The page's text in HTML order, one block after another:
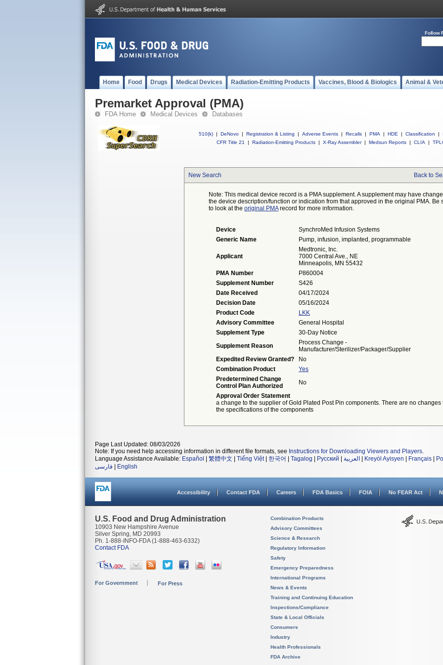
Follow
Home Food Drugs Medical Devices Radiation-Emitting Products Vaccines, Blood & Biologics Animal &
Premarket Approval (PMA)
FDA Home Medical Devices Databases
510(k) | DeNovo | Registration & Listing | Adverse Events | Recalls | PMA | HDE | Classification |
CFR Title 21
| Radiation-Emitting Products | X-Ray Assembler | Medsun Reports | CLIA |
New Search Back to
Note: This medical device record is a PMA supplement. A supplement may have
the device description/function or indication from that approved in the original PMA. Be
to look at the original PMArecord for more information.
Device
SynchroMed Infusion Systems
Generic Name
Pump, infusion, implanted, programmable
Applicant
Medtronic, Inc.
7000 Central Ave., NE
Minneapolis, MN 55432
PMA Number
P860004
Supplement Number
S426
Date Received
04/17/2024
Decision Date
05/16/2024
Product Code
LKK
Advisory Committee
General Hospital
Supplement Type
30-Day Notice
Supplement Reason
Process Change -
Manufacturer/Sterilizer/Packager/Supplier
Expedited Review Granted?
No
Combination Product
Yes
Predetermined Change
Control Plan Authorized
No
Approval Order Statement
a change to the supplier of Gold Plated Post Pin components. There are no changes
the specifications of the components
Page Last Updated: 08/03/2026
Note: If you need help accessing information in different file formats, see Instructions for Downloading Viewers and Players.
Language Assistance Available: Español 繁體中文 Tiếng Việt| 한국어 Tagalog Русский العربية Kreyòl Ayisyen Français
فارسی
English
Accessibility Contact FDA Careers FDA Basics FOIA No FEAR Act
U.S. Food and Drug Administration
10903 New Hampshire Avenue
Silver Spring, MD 20993
Ph. 1-888-INFO-FDA (1-888-463-6332)
Contact FDA
For Government For Press
Combination Products
Advisory Committees
Science & Research
Regulatory Information
Safety
Emergency Preparedness
International Programs
News & Events
Training and Continuing Education
Inspections/Compliance
State & Local Officials
Consumers
Industry
Health Professionals
FDA Archive